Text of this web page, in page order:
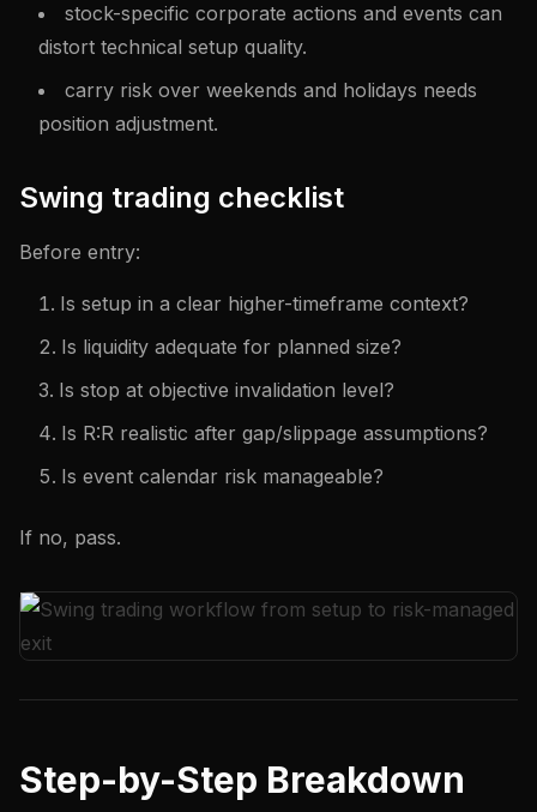
stock-specific corporate actions and events can
distort technical setup quality.
carry risk over weekends and holidays needs
position adjustment.
Swing trading checklist
Before entry:
Is setup in a clear higher-timeframe context?
Is liquidity adequate for planned size?
Is stop at objective invalidation level?
Is R:R realistic after gap/slippage assumptions?
Is event calendar risk manageable?
If no, pass.
Step-by-Step Breakdown